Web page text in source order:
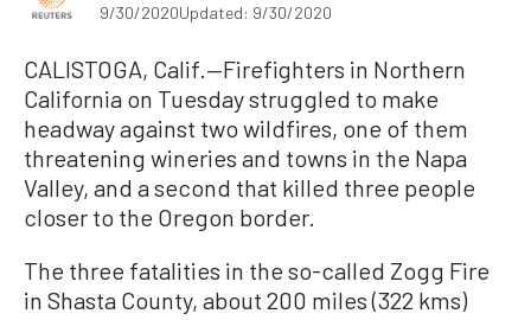
9/30/2020Updated: 9/30/2020
CALISTOGA, Calif.—Firefighters in Northern
California on Tuesday struggled to make
headway against two wildfires, one of them
threatening wineries and towns in the Napa
Valley, and a second that killed three people
closer to the Oregon border.
The three fatalities in the so-called Zogg Fire
in Shasta County, about 200 miles (322 kms)